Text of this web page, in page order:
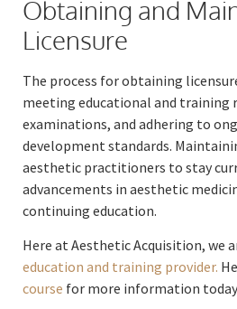
Obtaining and
Licensure
The process for obtaining
meeting educational and training
examinations, and adhering to
development standards.
aesthetic practitioners to stay
advancements in aesthetic
continuing education.
Here at Aesthetic Acquisition, we
education and training provider.
course for more information